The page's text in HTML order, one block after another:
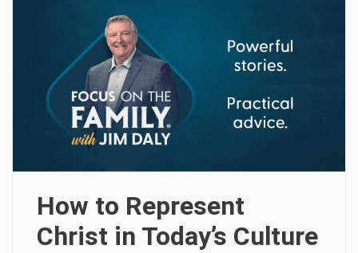
How to Represent
Christ in Today’s Culture